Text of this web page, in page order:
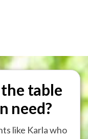
table
need?
like Karla who